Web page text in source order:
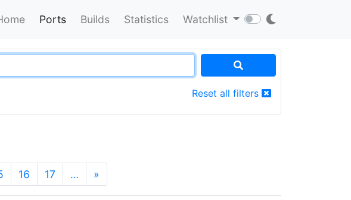
Ports Builds Statistics Watchlist
Reset all filters
16 17 … »